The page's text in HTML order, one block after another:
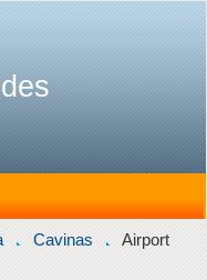
Cavinas
Airport